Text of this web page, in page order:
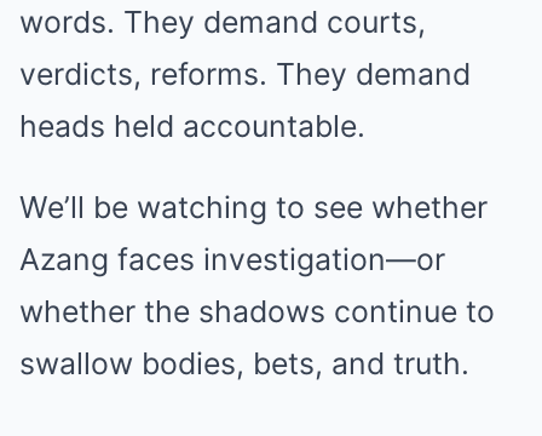
words. They demand courts,
verdicts, reforms. They demand
heads held accountable.
We’ll be watching to see whether
Azang faces investigation—or
whether the shadows continue to
swallow bodies, bets, and truth.